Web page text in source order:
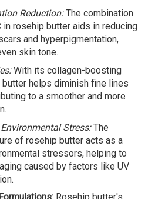
Reduction:The combination
in rosehip butter aids in reducing
and hyperpigmentation,
skin tone.
With its collagen-boosting
helps diminish fine lines
to a smoother and more
Stress:The
of rosehip butter acts as a
stressors, helping to
caused by factors like UV